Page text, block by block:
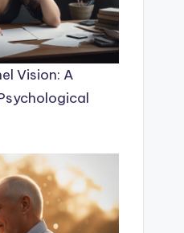
Vision: A